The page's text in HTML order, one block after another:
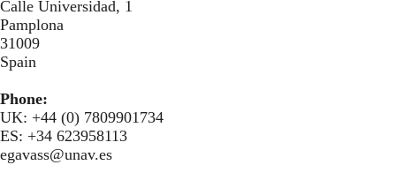
Calle Universidad, 1
Pamplona
31009
Spain
Phone:
UK: +44 (0) 7809901734
ES: +34 623958113
egavass@unav.es